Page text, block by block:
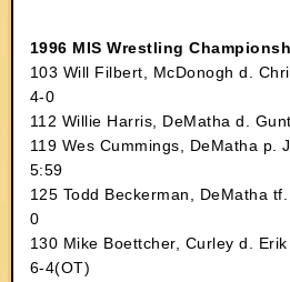
1996 MIS Wrestling
103 Will Filbert, McDonogh d.
4-0
112 Willie Harris, DeMatha d.
119 Wes Cummings, DeMatha p.
5:59
125 Todd Beckerman, DeMatha
0
130 Mike Boettcher, Curley d.
6-4(OT)